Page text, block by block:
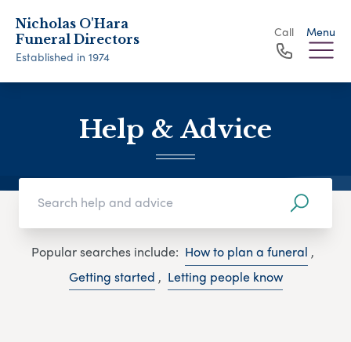
Nicholas O'Hara
Funeral Directors
Established in 1974
Call Menu
Help & Advice
Popular searches include: How to plan a funeral ,
Getting started , Letting people know